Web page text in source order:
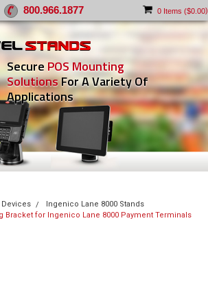
0 Items ($0.00)
800.966.1877
Secure POS Mounting
SolutionsFor A Variety Of
Applications
Devices
Ingenico Lane 8000 Stands
Bracket for Ingenico Lane 8000 Payment Terminals